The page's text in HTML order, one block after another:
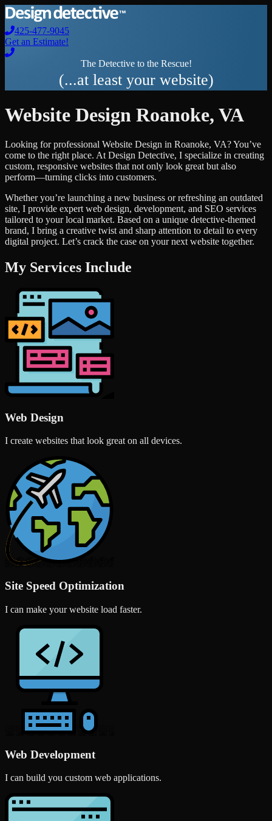
425-477-9045
Get an Estimate!
The Detective to the Rescue!
(...at least your website)
Website Design Roanoke, VA
Looking for professional Website Design in Roanoke, VA? You’ve
come to the right place. At Design Detective, I specialize in creating
custom, responsive websites that not only look great but also
perform—turning clicks into customers.
Whether you’re launching a new business or refreshing an outdated
site, I provide expert web design, development, and SEO services
tailored to your local market. Based on a unique detective-themed
brand, I bring a creative twist and sharp attention to detail to every
digital project. Let’s crack the case on your next website together.
My Services Include
Web Design
I create websites that look great on all devices.
Site Speed Optimization
I can make your website load faster.
Web Development
I can build you custom web applications.